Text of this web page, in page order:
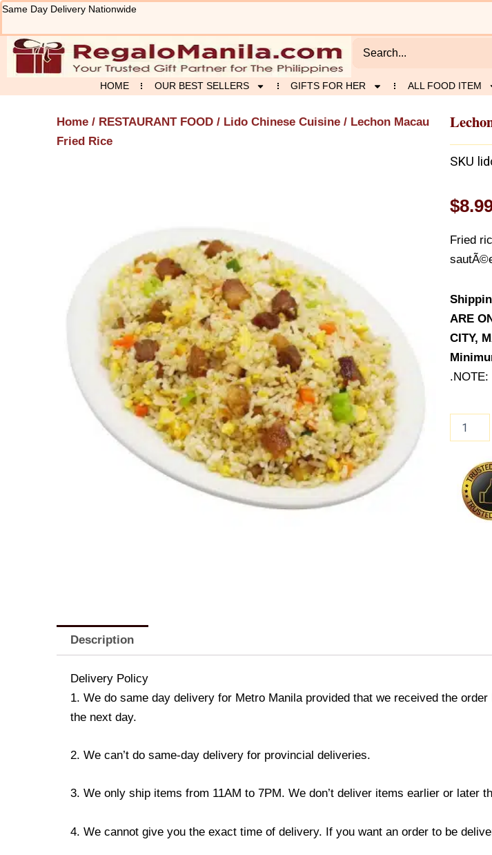
Skip
content
Same Day Delivery Nationwide
HOME OUR BEST SELLERS GIFTS FOR HER ALL FOOD ITEM
Home / RESTAURANT FOOD / Lido Chinese Cuisine / Lechon Macau
Fried Rice
SKU
$
Fried
ARE
CITY,
.NOTE:
Macau
quantity
Description
Delivery Policy
1. We do same day delivery for Metro Manila provided that we received the
the next day.
2. We can’t do same-day delivery for provincial deliveries.
3. We only ship items from 11AM to 7PM. We don’t deliver items earlier or later
4. We cannot give you the exact time of delivery. If you want an order to be